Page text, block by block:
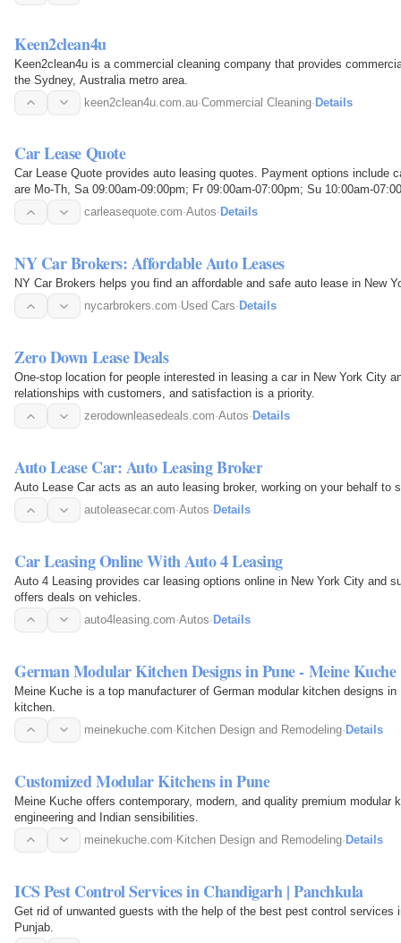
Keen2clean4u
Keen2clean4u is a commercial cleaning company that provides
the Sydney, Australia metro area.
keen2clean4u.com.au·Commercial Cleaning·Details
Car Lease Quote
Car Lease Quote provides auto leasing quotes. Payment options include
are Mo-Th, Sa 09:00am-09:00pm; Fr 09:00am-07:00pm; Su 10:00am-
carleasequote.com·Autos· Details
NY Car Brokers: Affordable Auto Leases
NY Car Brokers helps you find an affordable and safe auto lease in New
nycarbrokers.com·Used Cars· Details
Zero Down Lease Deals
One-stop location for people interested in leasing a car in New York City
relationships with customers, and satisfaction is a priority.
zerodownleasedeals.com·Autos· Details
Auto Lease Car: Auto Leasing Broker
Auto Lease Car acts as an auto leasing broker, working on your behalf to
autoleasecar.com·Autos· Details
Car Leasing Online With Auto 4 Leasing
Auto 4 Leasing provides car leasing options online in New York City and
offers deals on vehicles.
auto4leasing.com·Autos· Details
German Modular Kitchen Designs in Pune - Meine Kuche
Meine Kuche is a top manufacturer of German modular kitchen designs
kitchen.
meinekuche.com· Kitchen Design and Remodeling· Details
Customized Modular Kitchens in Pune
Meine Kuche offers contemporary, modern, and quality premium modular
engineering and Indian sensibilities.
meinekuche.com·Kitchen Design and Remodeling·Details
ICS Pest Control Services in Chandigarh | Panchkula
Get rid of unwanted guests with the help of the best pest control services
Punjab.